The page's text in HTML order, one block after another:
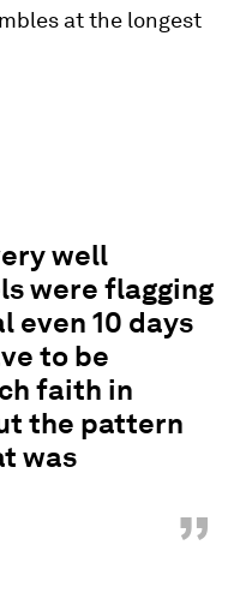
at the longest
well
were flagging
even 10 days
to be
faith in
the pattern
was
”